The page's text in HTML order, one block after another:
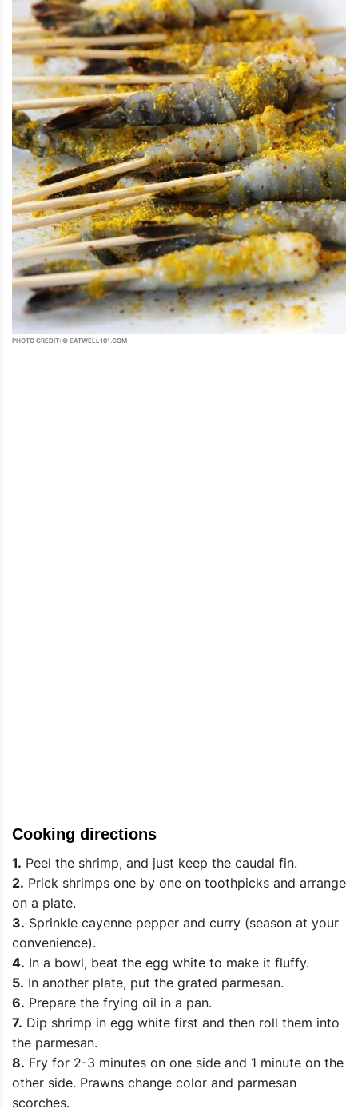
PHOTO CREDIT: © EATWELL101.COM
Cooking directions
1. Peel the shrimp, and just keep the caudal fin.
2. Prick shrimps one by one on toothpicks and arrange
on a plate.
3. Sprinkle cayenne pepper and curry (season at your
convenience).
4. In a bowl, beat the egg white to make it fluffy.
5. In another plate, put the grated parmesan.
6. Prepare the frying oil in a pan.
7. Dip shrimp in egg white first and then roll them into
the parmesan.
8. Fry for 2-3 minutes on one side and 1 minute on the
other side. Prawns change color and parmesan
scorches.